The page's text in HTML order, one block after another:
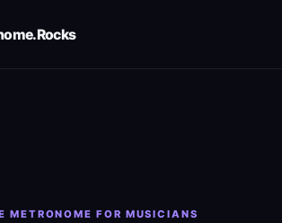
METRONOME FOR MUSICIANS